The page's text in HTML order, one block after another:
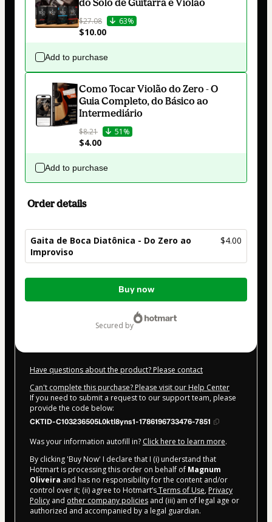
$27.08 63%
$10.00
Add to purchase
Como Tocar Violão do Zero - O
Guia Completo, do Básico ao
Intermediário
$8.21 51%
$4.00
Add to purchase
Order details
Gaita de Boca Diatônica - Do Zero ao
Improviso
$4.00
Total
Buy now
secured by
Have questions about the product? Please contact
Can't complete this purchase? Please visit our Help Center
If you need to submit a request to our support team, please
provide the code below:
CKTID-C103236505L0ktl8yns1-1786196733476-7851
Was your information autofill in? Click here to learn more.
By clicking 'Buy Now' I declare that I (i) understand that
Hotmart is processing this order on behalf of Magnum
Oliveira and has no responsibility for the content and/or
control over it; (ii) agree to Hotmart’sTerms of Use, Privacy
Policy and other company policies and (iii) am of legal age or
authorized and accompanied by a legal guardian.